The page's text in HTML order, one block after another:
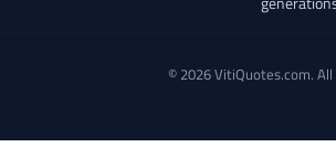
© 2026 VitiQuotes.com.